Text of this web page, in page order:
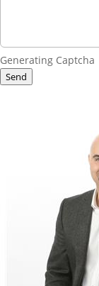
Generating Captcha
Send